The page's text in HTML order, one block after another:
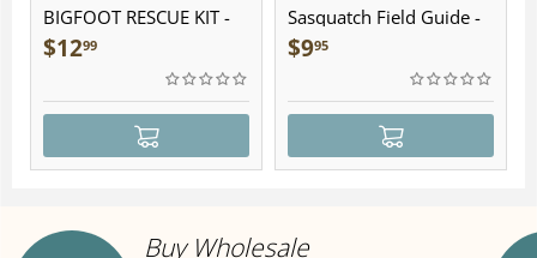
BIGFOOT RESCUE KIT -
Plush
$1299
Sasquatch Field Guide -
Folding Pocket Guide
$995
Buy Wholesale